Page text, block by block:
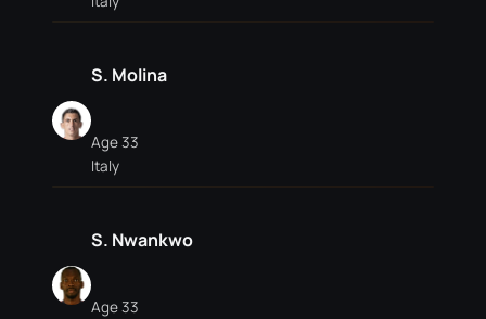
S. Molina
Age 33
Italy
S. Nwankwo
Age 33